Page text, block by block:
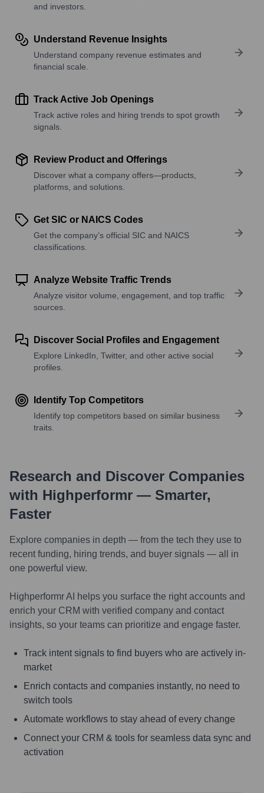
and investors.
Understand Revenue Insights
Understand company revenue estimates and
financial scale.
Track Active Job Openings
Track active roles and hiring trends to spot growth
signals.
Review Product and Offerings
Discover what a company offers—products,
platforms, and solutions.
Get SIC or NAICS Codes
Get the company’s official SIC and NAICS
classifications.
Analyze Website Traffic Trends
Analyze visitor volume, engagement, and top traffic
sources.
Discover Social Profiles and Engagement
Explore LinkedIn, Twitter, and other active social
profiles.
Identify Top Competitors
Identify top competitors based on similar business
traits.
Research and Discover Companies
with Highperformr — Smarter,
Faster
Explore companies in depth — from the tech they use to
recent funding, hiring trends, and buyer signals — all in
one powerful view.
Highperformr AI helps you surface the right accounts and
enrich your CRM with verified company and contact
insights, so your teams can prioritize and engage faster.
Track intent signals to find buyers who are actively in-
market
Enrich contacts and companies instantly, no need to
switch tools
Automate workflows to stay ahead of every change
Connect your CRM & tools for seamless data sync and
activation